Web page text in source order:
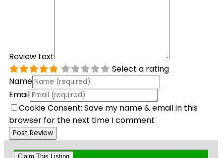
Review text
Select a rating
Name
Email
Cookie Consent: Save my name & email in this
browser for the next time I comment
Claim This Listing